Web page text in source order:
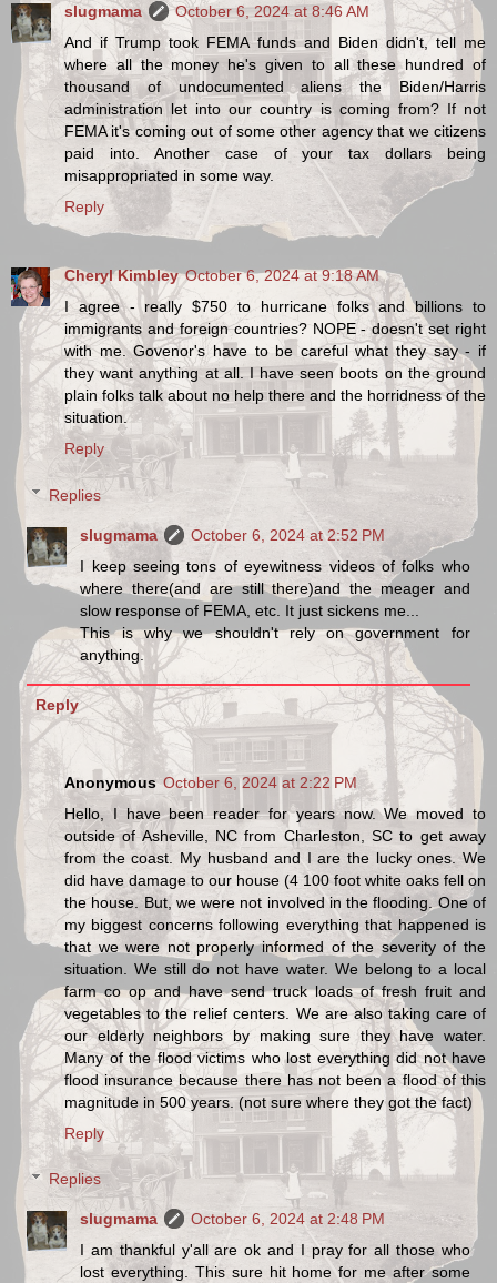
slugmama
October 6, 2024 at 8:46 AM
And if Trump took FEMA funds and Biden didn't, tell me
where all the money he's given to all these hundred of
thousand of undocumented aliens the Biden/Harris
administration let into our country is coming from? If not
FEMA it's coming out of some other agency that we citizens
paid into. Another case of your tax dollars being
misappropriated in some way.
Reply
Cheryl Kimbley October 6, 2024 at 9:18 AM
I agree - really $750 to hurricane folks and billions to
immigrants and foreign countries? NOPE - doesn't set right
with me. Govenor's have to be careful what they say - if
they want anything at all. I have seen boots on the ground
plain folks talk about no help there and the horridness of the
situation.
Reply
Replies
slugmama
October 6, 2024 at 2:52 PM
I keep seeing tons of eyewitness videos of folks who
where there(and are still there)and the meager and
slow response of FEMA, etc. It just sickens me...
This is why we shouldn't rely on government for
anything.
Reply
Anonymous October 6, 2024 at 2:22 PM
Hello, I have been reader for years now. We moved to
outside of Asheville, NC from Charleston, SC to get away
from the coast. My husband and I are the lucky ones. We
did have damage to our house (4 100 foot white oaks fell on
the house. But, we were not involved in the flooding. One of
my biggest concerns following everything that happened is
that we were not properly informed of the severity of the
situation. We still do not have water. We belong to a local
farm co op and have send truck loads of fresh fruit and
vegetables to the relief centers. We are also taking care of
our elderly neighbors by making sure they have water.
Many of the flood victims who lost everything did not have
flood insurance because there has not been a flood of this
magnitude in 500 years. (not sure where they got the fact)
Reply
Replies
slugmama
October 6, 2024 at 2:48 PM
I am thankful y'all are ok and I pray for all those who
lost everything. This sure hit home for me after some